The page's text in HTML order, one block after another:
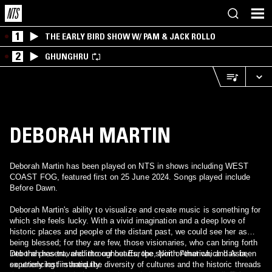
1 THE EARLY BIRD SHOW W/ PAM & JACK ROLLO
2 GHUNGHRU
DEBORAH MARTIN
Deborah Martin has been played on NTS in shows including WEST
COAST FOG, featured first on 25 June 2024. Songs played include
Before Dawn.
Deborah Martin's ability to visualize and create music is something for
which she feels lucky. With a vivid imagination and a deep love of
historic places and people of the distant past, we could see her as
being blessed; for they are few, those visionaries, who can bring forth
into the present, and into our hearts, the spirit of that which has been
so utterly lost in antiquity.
Deborah has traveled throughout Europe, North America, and Asia,
experiencing firsthand the diversity of cultures and the historic threads